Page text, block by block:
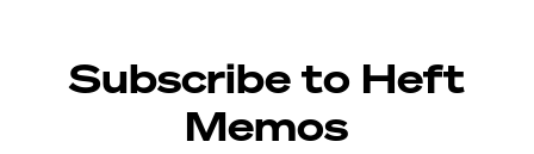
Subscribe to Heft
Memos